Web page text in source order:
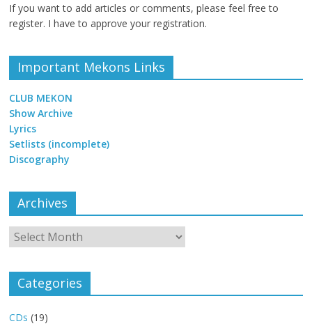
If you want to add articles or comments, please feel free to
register. I have to approve your registration.
Important Mekons Links
CLUB MEKON
Show Archive
Lyrics
Setlists (incomplete)
Discography
Archives
Archives
Categories
CDs (19)